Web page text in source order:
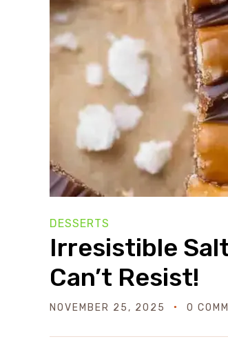
DESSERTS
Irresistible
Can’t Resist!
NOVEMBER 25, 2025 0